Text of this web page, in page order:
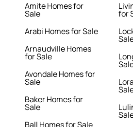
Amite Homes for
Sale
Arabi Homes for Sale
Arnaudville Homes
for Sale
Avondale Homes for
Sale
Baker Homes for
Sale
Ball Homes for Sale
for